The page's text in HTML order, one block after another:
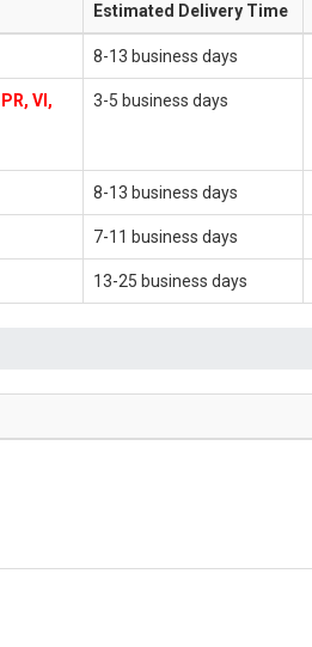
Estimated Delivery Time
8-13 business days
VI,
3-5 business days
8-13 business days
7-11 business days
13-25 business days